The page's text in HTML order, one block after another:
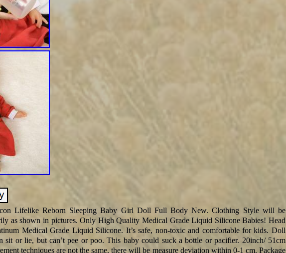
Lifelike Reborn Sleeping Baby Girl Doll Full Body New. Clothing Style will be
as shown in pictures. Only High Quality Medical Grade Liquid Silicone Babies! Head
Medical Grade Liquid Silicone. It’s safe, non-toxic and comfortable for kids. Doll
sit or lie, but can’t pee or poo. This baby could suck a bottle or pacifier. 20inch/ 51cm
techniques are not the same, there will be measure deviation within 0-1 cm. Package